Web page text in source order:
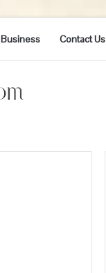
Business Contact Us